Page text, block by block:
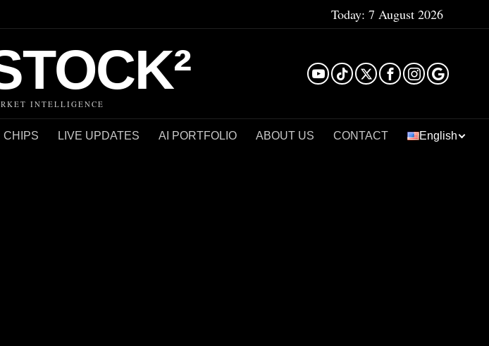
Today: 7 August 2026
INTELLIGENCE
CHIPS LIVE UPDATES AI PORTFOLIO ABOUT US CONTACT English